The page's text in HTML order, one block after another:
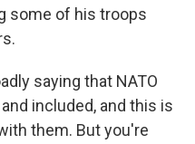
some of his troops
saying that NATO
included, and this is
them. But you're